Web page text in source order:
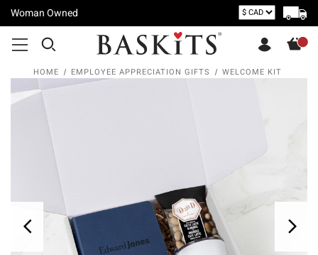
Woman Owned
HOME EMPLOYEE APPRECIATION GIFTS WELCOME KIT